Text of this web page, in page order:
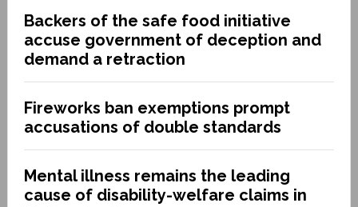
Backers of the safe food initiative
accuse government of deception and
demand a retraction
Fireworks ban exemptions prompt
accusations of double standards
Mental illness remains the leading
cause of disability-welfare claims in